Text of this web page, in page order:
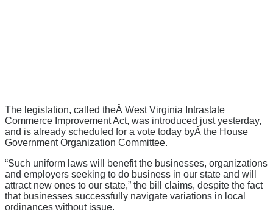
The legislation, called theÂ West Virginia Intrastate
Commerce Improvement Act, was introduced just yesterday,
and is already scheduled for a vote today byÂ the House
Government Organization Committee.
“Such uniform laws will benefit the businesses, organizations
and employers seeking to do business in our state and will
attract new ones to our state,” the bill claims, despite the fact
that businesses successfully navigate variations in local
ordinances without issue.